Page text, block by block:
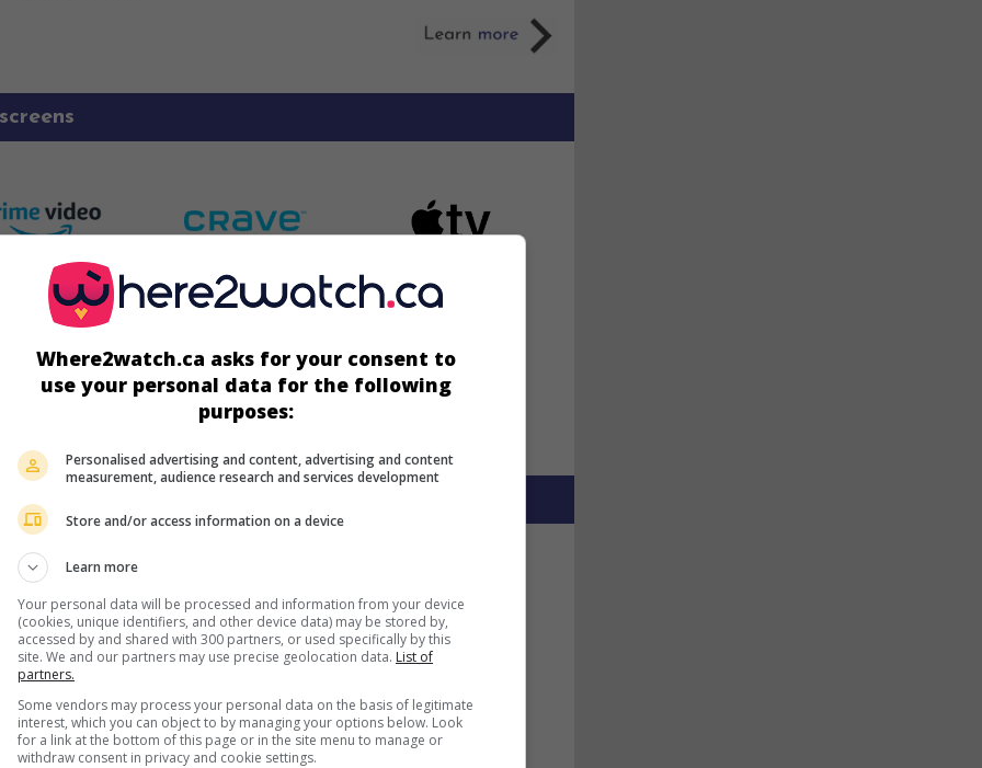
about this movie
Where2watch.ca asks for your consent to
use your personal data for the following
purposes:
Personalised advertising and content, advertising and content
measurement, audience research and services development
Store and/or access information on a device
Learn more
Your personal data will be processed and information from your device
(cookies, unique identifiers, and other device data) may be stored by,
accessed by and shared with 300 partners, or used specifically by this
site. We and our partners may use precise geolocation data. List of
partners.
Some vendors may process your personal data on the basis of legitimate
interest, which you can object to by managing your options below. Look
for a link at the bottom of this page or in the site menu to manage or
withdraw consent in privacy and cookie settings.